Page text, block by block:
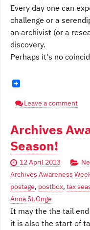
Every day one can
challenge or a
an archivist (or a
discovery.
Perhaps it's no
Leave a comment
Archives
Season!
12 April 2013
Archives Awareness
postage, postbox, tax
Anna St.Onge
It may the the tail
it is also the start of